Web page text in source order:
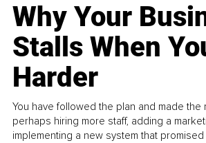
Why Your
Stalls When
Harder
You have followed the plan and made the
perhaps hiring more staff, adding a
implementing a new system that